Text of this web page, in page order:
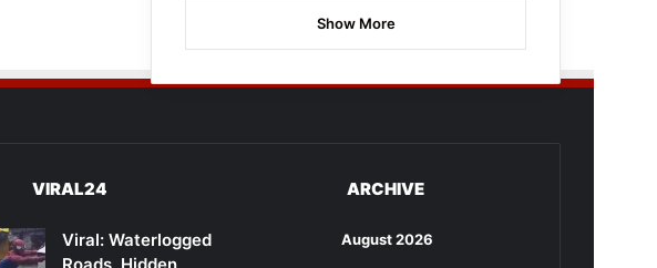
Show More
VIRAL24
Viral: Waterlogged
ARCHIVE
August 2026